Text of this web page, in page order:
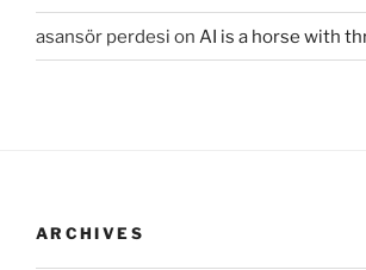
asansör perdesi on AI is a horse with
ARCHIVES